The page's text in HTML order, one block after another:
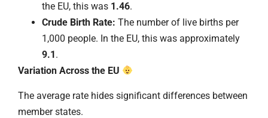
the EU, this was 1.46.
Crude Birth Rate: The number of live births per
1,000 people. In the EU, this was approximately
9.1 .
Variation Across the EU
The average rate hides significant differences between
member states.